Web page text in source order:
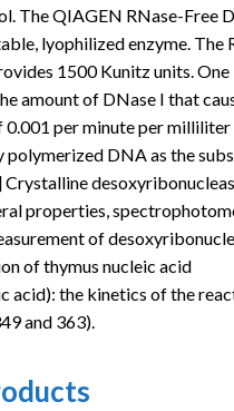
The QIAGEN RNase-Free
lyophilized enzyme. The
1500 Kunitz units.
amount of DNase I that
per minute per milliliter
polymerized DNA as the
properties,
of
of thymus nucleic acid
acid): the kinetics of the
and 363).